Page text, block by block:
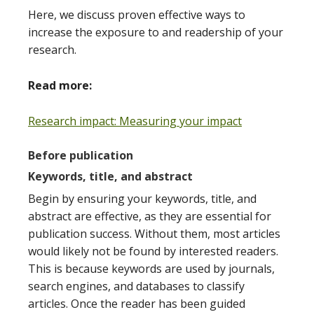
Here, we discuss proven effective ways to
increase the exposure to and readership of your
research.
Read more:
Research impact: Measuring your impact
Before publication
Keywords, title, and abstract
Begin by ensuring your keywords, title, and
abstract are effective, as they are essential for
publication success. Without them, most articles
would likely not be found by interested readers.
This is because keywords are used by journals,
search engines, and databases to classify
articles. Once the reader has been guided